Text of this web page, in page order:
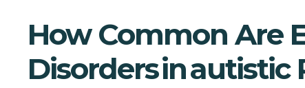
How Common Are
Disorders in autistic